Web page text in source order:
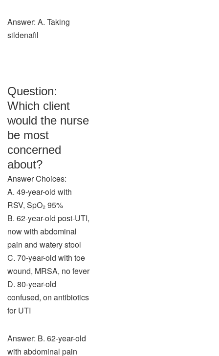
Answer: A. Taking
sildenafil
Question:
Which client
would the nurse
be most
concerned
about?
Answer Choices:
A. 49-year-old with
RSV, SpO₂ 95%
B. 62-year-old post-UTI,
now with abdominal
pain and watery stool
C. 70-year-old with toe
wound, MRSA, no fever
D. 80-year-old
confused, on antibiotics
for UTI
Answer: B. 62-year-old
with abdominal pain